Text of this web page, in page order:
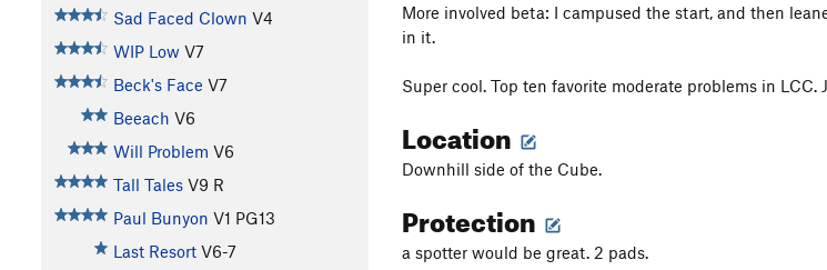
Sad Faced Clown V4
WIP Low V7
Beck's Face V7
Beeach V6
Will Problem V6
Tall Tales V9 R
Paul Bunyon V1 PG13
Last Resort V6-7
More involved beta: I campused the start, and then
in it.
Super cool. Top ten favorite moderate problems in LCC.
Location
Downhill side of the Cube.
Protection
a spotter would be great. 2 pads.